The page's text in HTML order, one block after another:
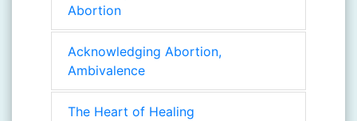
Abortion
Acknowledging Abortion,
Ambivalence
The Heart of Healing